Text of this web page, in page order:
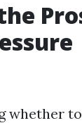
whether